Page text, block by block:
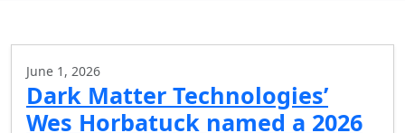
June 1, 2026
Dark Matter Technologies’
Wes Horbatuck named a 2026